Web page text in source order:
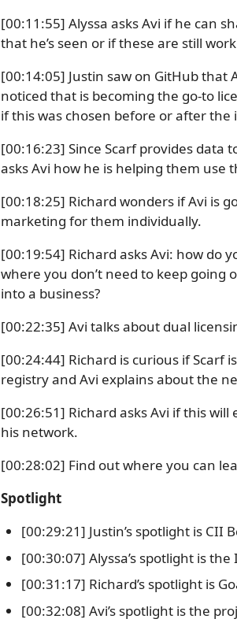
[00:11:55] Alyssa asks Avi if he can
that he’s seen or if these are still
[00:14:05] Justin saw on GitHub that
noticed that is becoming the go-to
if this was chosen before or after the
[00:16:23] Since Scarf provides data
asks Avi how he is helping them use
[00:18:25] Richard wonders if Avi is
marketing for them individually.
[00:19:54] Richard asks Avi: how do
where you don’t need to keep
into a business?
[00:22:35] Avi talks about dual
[00:24:44] Richard is curious if Scarf
registry and Avi explains about the
[00:26:51] Richard asks Avi if this
his network.
[00:28:02] Find out where you can
Spotlight
[00:29:21] Justin’s spotlight is CII
[00:30:07] Alyssa’s spotlight is
[00:31:17] Richard’s spotlight is
[00:32:08] Avi’s spotlight is the